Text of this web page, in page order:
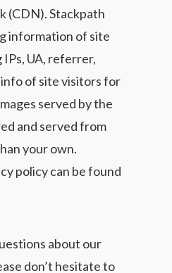
(CDN). Stackpath
information of site
UA, referrer,
info of site visitors for
served by the
and served from
your own.
policy can be found
about our
don’t hesitate to